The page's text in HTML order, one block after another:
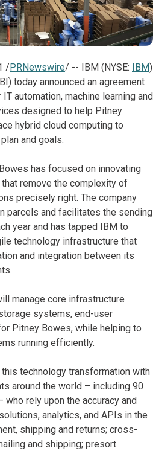
/ PRNewswire/ -- IBM (NYSE: IBM)
today announced an agreement
automation, machine learning and
designed to help Pitney
hybrid cloud computing to
and goals.
has focused on innovating
remove the complexity of
precisely right. The company
parcels and facilitates the sending
year and has tapped IBM to
technology infrastructure that
and integration between its
manage core infrastructure
systems, end-user
Pitney Bowes, while helping to
running efficiently.
technology transformation with
around the world – including 90
rely upon the accuracy and
analytics, and APIs in the
shipping and returns; cross-
and shipping; presort